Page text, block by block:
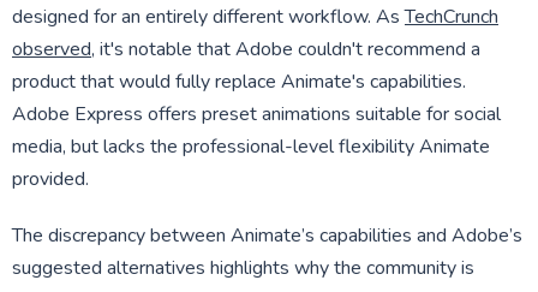
designed for an entirely different workflow. AsTechCrunch
observed, it's notable that Adobe couldn't recommend a
product that would fully replace Animate's capabilities.
Adobe Express offers preset animations suitable for social
media, but lacks the professional-level flexibility Animate
provided.
The discrepancy between Animate’s capabilities and Adobe’s
suggested alternatives highlights why the community is